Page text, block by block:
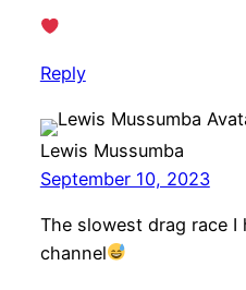
Reply
Lewis Mussumba
September 10, 2023
The slowest drag race I
channel